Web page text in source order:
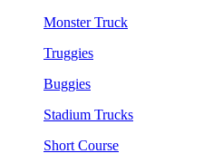
Monster Truck
Truggies
Buggies
Stadium Trucks
Short Course